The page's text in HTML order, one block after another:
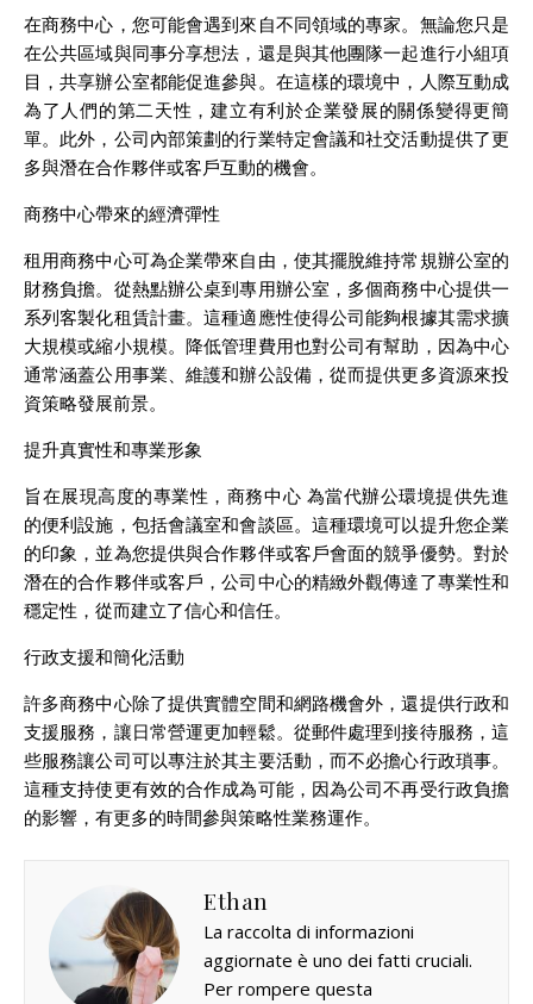
在商務中心，您可能會遇到來自不同領域的專家。無論您只是
在公共區域與同事分享想法，還是與其他團隊一起進行小組項
目，共享辦公室都能促進參與。在這樣的環境中，人際互動成
為了人們的第二天性，建立有利於企業發展的關係變得更簡
單。此外，公司內部策劃的行業特定會議和社交活動提供了更
多與潛在合作夥伴或客戶互動的機會。
商務中心帶來的經濟彈性
租用商務中心可為企業帶來自由，使其擺脫維持常規辦公室的
財務負擔。從熱點辦公桌到專用辦公室，多個商務中心提供一
系列客製化租賃計畫。這種適應性使得公司能夠根據其需求擴
大規模或縮小規模。降低管理費用也對公司有幫助，因為中心
通常涵蓋公用事業、維護和辦公設備，從而提供更多資源來投
資策略發展前景。
提升真實性和專業形象
旨在展現高度的專業性，商務中心 為當代辦公環境提供先進
的便利設施，包括會議室和會談區。這種環境可以提升您企業
的印象，並為您提供與合作夥伴或客戶會面的競爭優勢。對於
潛在的合作夥伴或客戶，公司中心的精緻外觀傳達了專業性和
穩定性，從而建立了信心和信任。
行政支援和簡化活動
許多商務中心除了提供實體空間和網路機會外，還提供行政和
支援服務，讓日常營運更加輕鬆。從郵件處理到接待服務，這
些服務讓公司可以專注於其主要活動，而不必擔心行政瑣事。
這種支持使更有效的合作成為可能，因為公司不再受行政負擔
的影響，有更多的時間參與策略性業務運作。
Ethan
La raccolta di informazioni
aggiornate è uno dei fatti cruciali.
Per rompere questa